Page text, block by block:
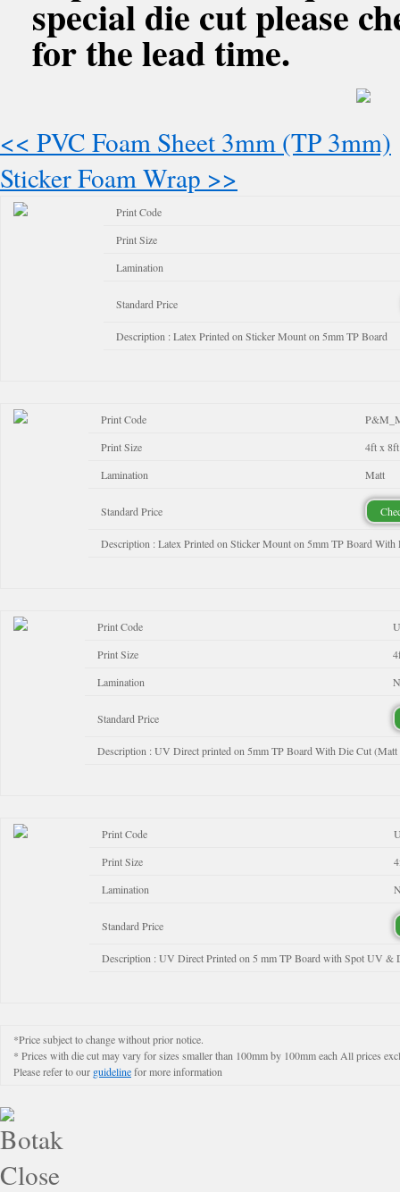
special die cut please
for the lead time.
<< PVC Foam Sheet 3mm (TP 3mm)
Sticker Foam Wrap >>
Print Code
Print Size
Lamination
Standard Price
Description : Latex Printed on Sticker Mount on 5mm TP Board
Print Code
Print Size
4ft x 8ft
Lamination
Matt
Standard Price
Description : Latex Printed on Sticker Mount on 5mm TP Board With
Print Code
Print Size
Lamination
Standard Price
Description : UV Direct printed on 5mm TP Board With Die Cut
Print Code
Print Size
Lamination
Standard Price
Description : UV Direct Printed on 5 mm TP Board with Spot UV &
*Price subject to change without prior notice.
* Prices with die cut may vary for sizes smaller than 100mm by 100mm each All prices
Please refer to our guidelinefor more information